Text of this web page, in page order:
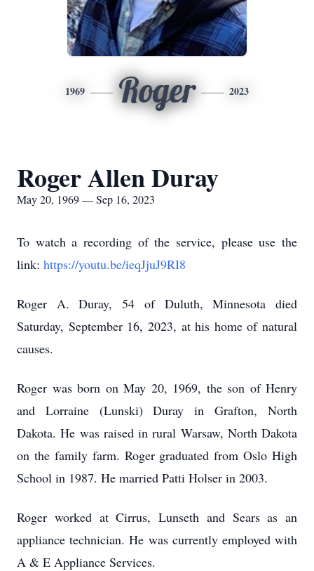
1969 Roger 2023
Roger Allen Duray
May 20, 1969 — Sep 16, 2023
To watch a recording of the service, please use the
link: https://youtu.be/ieqJjuJ9RI8
Roger A. Duray, 54 of Duluth, Minnesota died
Saturday, September 16, 2023, at his home of natural
causes.
Roger was born on May 20, 1969, the son of Henry
and Lorraine (Lunski) Duray in Grafton, North
Dakota. He was raised in rural Warsaw, North Dakota
on the family farm. Roger graduated from Oslo High
School in 1987. He married Patti Holser in 2003.
Roger worked at Cirrus, Lunseth and Sears as an
appliance technician. He was currently employed with
A & E Appliance Services.